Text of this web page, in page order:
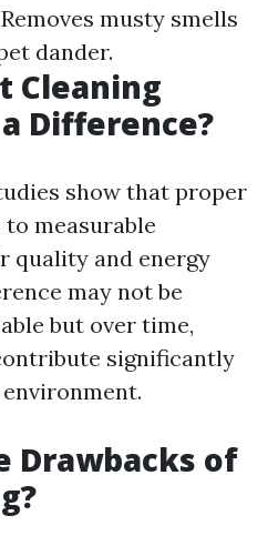
Removes musty smells
dander.
Cleaning
Difference?
show that proper
measurable
quality and energy
may not be
but over time,
significantly
Drawbacks of